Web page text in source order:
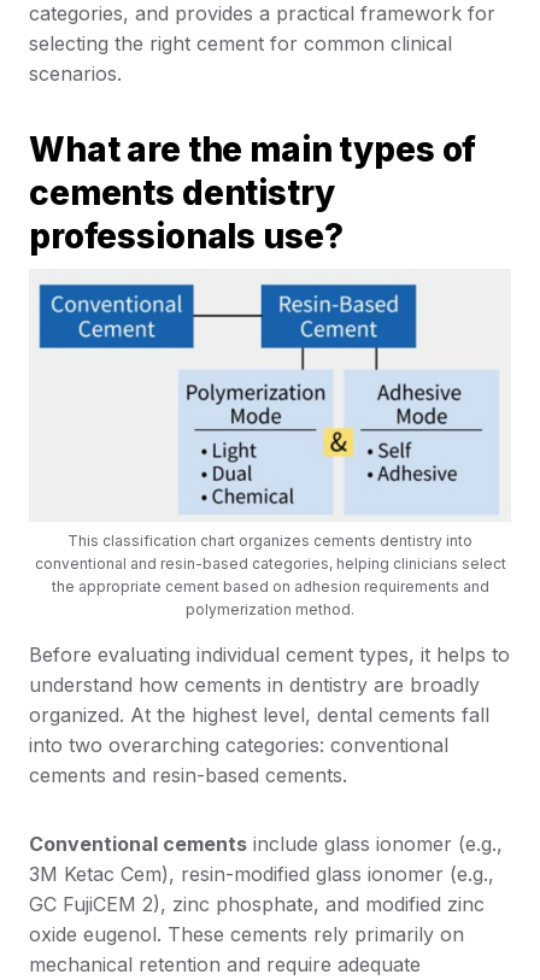
categories, and provides a practical framework for
selecting the right cement for common clinical
scenarios.
What are the main types of
cements dentistry
professionals use?
This classification chart organizes cements dentistry into
conventional and resin-based categories, helping clinicians select
the appropriate cement based on adhesion requirements and
polymerization method.
Before evaluating individual cement types, it helps to
understand how cements in dentistry are broadly
organized. At the highest level, dental cements fall
into two overarching categories: conventional
cements and resin-based cements.
Conventional cements include glass ionomer (e.g.,
3M Ketac Cem), resin-modified glass ionomer (e.g.,
GC FujiCEM 2), zinc phosphate, and modified zinc
oxide eugenol. These cements rely primarily on
mechanical retention and require adequate